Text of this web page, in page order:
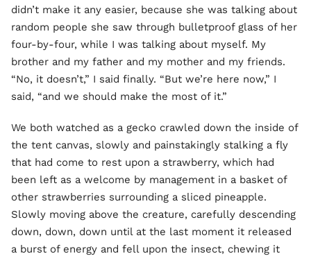
didn’t make it any easier, because she was talking about
random people she saw through bulletproof glass of her
four-by-four, while I was talking about myself. My
brother and my father and my mother and my friends.
“No, it doesn’t,” I said finally. “But we’re here now,” I
said, “and we should make the most of it.”
We both watched as a gecko crawled down the inside of
the tent canvas, slowly and painstakingly stalking a fly
that had come to rest upon a strawberry, which had
been left as a welcome by management in a basket of
other strawberries surrounding a sliced pineapple.
Slowly moving above the creature, carefully descending
down, down, down until at the last moment it released
a burst of energy and fell upon the insect, chewing it